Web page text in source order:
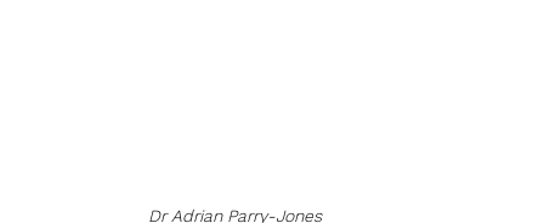
Dr Adrian Parry-Jones